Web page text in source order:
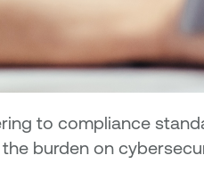
to compliance
burden on